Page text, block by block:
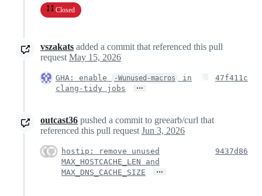
Closed
vszakats added a commit that referenced this pull
request May 15, 2026
GHA: enable -Wunused-macros
in
clang-tidy jobs
…
47f411c
outcast36 pushed a commit to greearb/curl that
referenced this pull request Jun 3, 2026
hostip: remove unused
MAX_HOSTCACHE_LEN and
MAX_DNS_CACHE_SIZE
…
9437d86